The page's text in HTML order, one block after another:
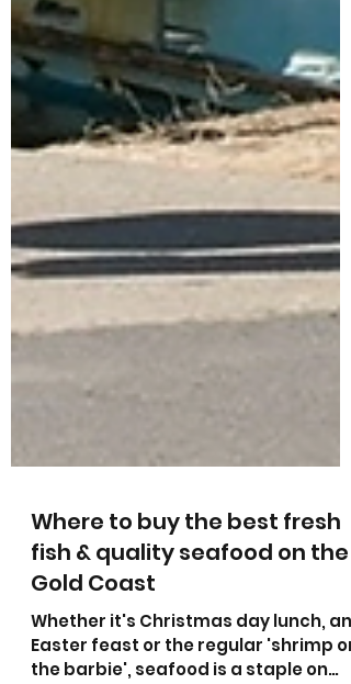
Where to buy the best fresh
fish & quality seafood on the